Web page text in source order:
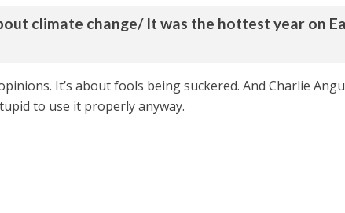
climate change/ It was the hottest year on
It’s about fools being suckered. And Charlie
to use it properly anyway.